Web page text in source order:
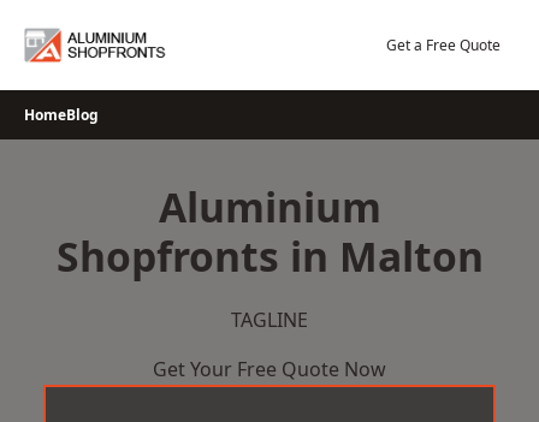
Get a Free Quote
HomeBlog
Aluminium
Shopfronts in Malton
TAGLINE
Get Your Free Quote Now